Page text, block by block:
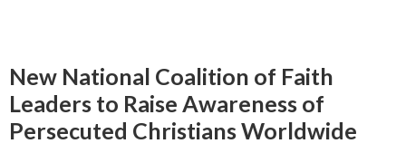
New National Coalition of Faith
Leaders to Raise Awareness of
Persecuted Christians Worldwide